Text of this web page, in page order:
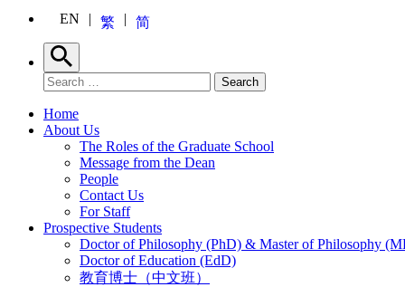
EN 繁 简
Search
Search for: Search
Home
About Us
The Roles of the Graduate School
Message from the Dean
People
Contact Us
For Staff
Prospective Students
Doctor of Philosophy (PhD) & Master of Philosophy
Doctor of Education (EdD)
教育博士（中文班）